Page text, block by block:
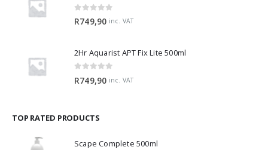
R749,90 inc. VAT
2Hr Aquarist APT Fix Lite 500ml
R749,90 inc. VAT
TOP RATED PRODUCTS
Scape Complete 500ml